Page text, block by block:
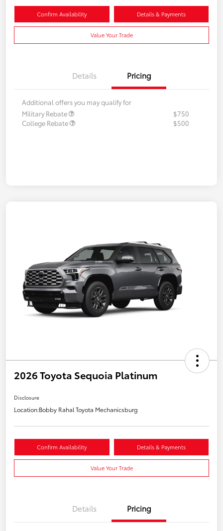
Confirm Availability Details & Payments
Value Your Trade
Details Pricing
Additional offers you may qualify for
Military Rebate
$750
College Rebate
$500
2026 Toyota Sequoia Platinum
Disclosure
Location:Bobby Rahal Toyota Mechanicsburg
Confirm Availability Details & Payments
Value Your Trade
Details Pricing